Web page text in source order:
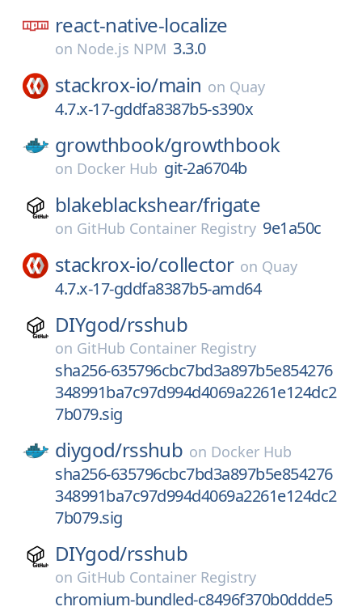
react-native-localize
on Node.js NPM 3.3.0
stackrox-io/main on Quay
4.7.x-17-gddfa8387b5-s390x
growthbook/growthbook
on Docker Hub git-2a6704b
blakeblackshear/frigate
on GitHub Container Registry 9e1a50c
stackrox-io/collector on Quay
4.7.x-17-gddfa8387b5-amd64
DIYgod/rsshub
on GitHub Container Registry
sha256-635796cbc7bd3a897b5e854276
348991ba7c97d994d4069a2261e124dc2
7b079.sig
diygod/rsshub on Docker Hub
sha256-635796cbc7bd3a897b5e854276
348991ba7c97d994d4069a2261e124dc2
7b079.sig
DIYgod/rsshub
on GitHub Container Registry
chromium-bundled-c8496f370b0ddde5